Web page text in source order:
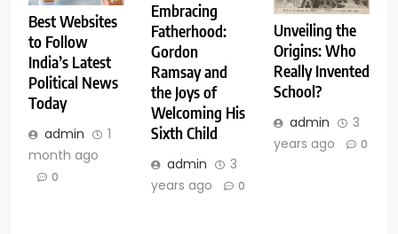
Best Websites
to Follow
India’s Latest
Political News
Today
admin
1
month ago
0
Embracing
Fatherhood:
Gordon
Ramsay and
the Joys of
Welcoming His
Sixth Child
admin
3
years ago
0
Unveiling the
Origins: Who
Really Invented
School?
admin
3
years ago
0